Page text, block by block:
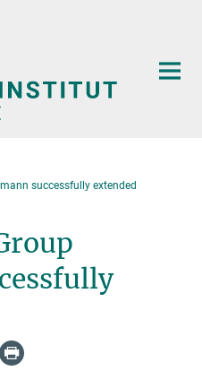
successfully extended